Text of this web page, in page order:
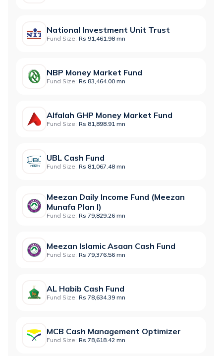
National Investment Unit Trust
Fund Size: Rs 91,461.98 mn
NBP Money Market Fund
Fund Size: Rs 83,464.00 mn
Alfalah GHP Money Market Fund
Fund Size: Rs 81,898.91 mn
UBL Cash Fund
Fund Size: Rs 81,067.48 mn
Meezan Daily Income Fund (Meezan
Munafa Plan I)
Fund Size: Rs 79,829.26 mn
Meezan Islamic Asaan Cash Fund
Fund Size: Rs 79,376.56 mn
AL Habib Cash Fund
Fund Size: Rs 78,634.39 mn
MCB Cash Management Optimizer
Fund Size: Rs 78,618.42 mn